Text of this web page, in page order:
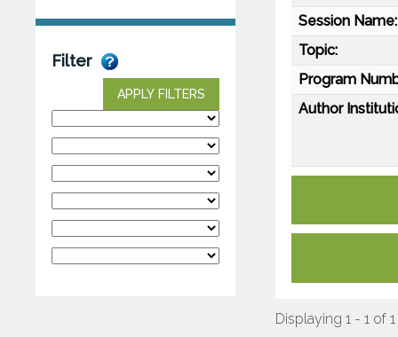
Filter
APPLY FILTERS
Session Name:
Topic:
Program
Author
Displaying 1 - 1 of 1